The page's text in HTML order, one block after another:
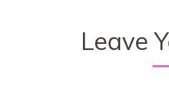
Leave